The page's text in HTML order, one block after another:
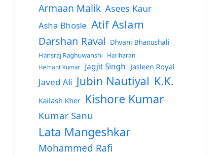
Armaan Malik Asees Kaur
Asha Bhosle Atif Aslam
Darshan Raval Dhvani Bhanushali
Hansraj Raghuwanshi
Hariharan
Hemant Kumar
Jagjit Singh Jasleen Royal
Javed Ali Jubin Nautiyal K.K.
Kailash Kher Kishore Kumar
Kumar Sanu
Lata Mangeshkar
Mohammed Rafi